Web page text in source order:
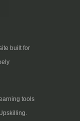
built for
tools